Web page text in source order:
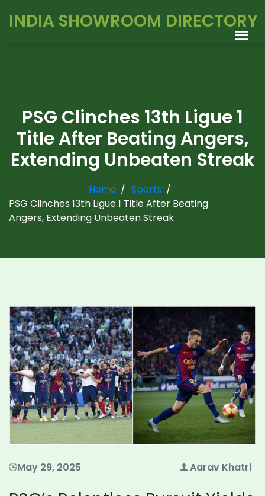
INDIA SHOWROOM DIRECTORY
PSG Clinches 13th Ligue 1
Title After Beating Angers,
Extending Unbeaten Streak
Home
Sports
PSG Clinches 13th Ligue 1 Title After Beating
Angers, Extending Unbeaten Streak
May 29, 2025 Aarav Khatri